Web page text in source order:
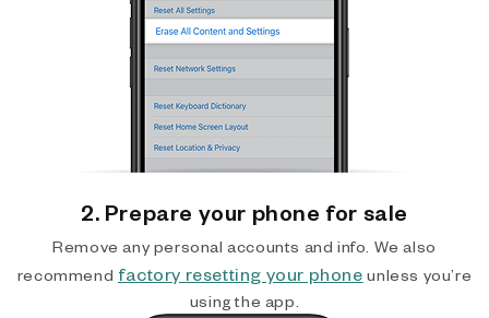
2. Prepare your phone for sale
Remove any personal accounts and info. We also
recommend factory resetting your phone unless you’re
using the app.